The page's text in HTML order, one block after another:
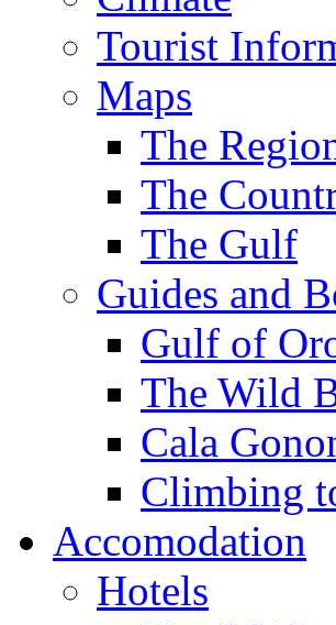
Tourist
Maps
The
The
The Gulf
Guides and
Gulf of
The Wild
Cala
Climbing
Accomodation
Hotels